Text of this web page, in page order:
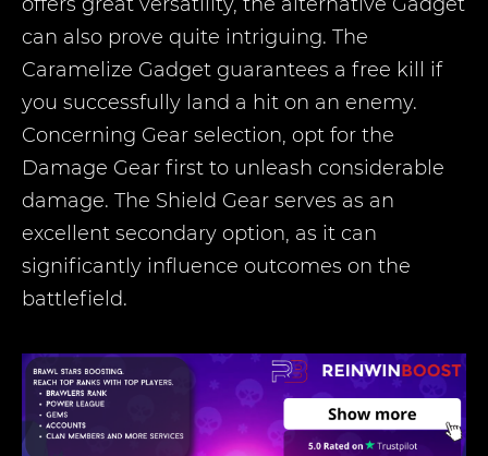
can also prove quite intriguing. The
Caramelize Gadget guarantees a free kill if
you successfully land a hit on an enemy.
Concerning Gear selection, opt for the
Damage Gear first to unleash considerable
damage. The Shield Gear serves as an
excellent secondary option, as it can
significantly influence outcomes on the
battlefield.